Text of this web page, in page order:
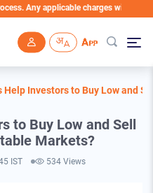
applicable charges will be
Help Investors to Buy Low and
to Buy Low and Sell
Markets?
IST 534 Views